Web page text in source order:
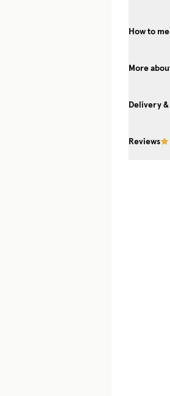
How to
More
Delivery
Reviews